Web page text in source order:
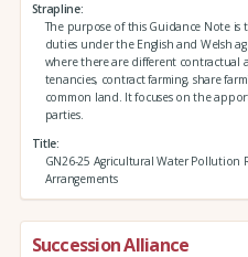
Strapline
The purpose of this Guidance Note
duties under the English and Welsh
where there are different contractual
tenancies, contract farming, share
common land. It focuses on the
parties.
Title
GN26-25 Agricultural Water
Arrangements
Succession Alliance